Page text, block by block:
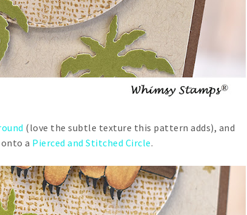
(love the subtle texture this pattern adds), and
a Pierced and Stitched Circle.